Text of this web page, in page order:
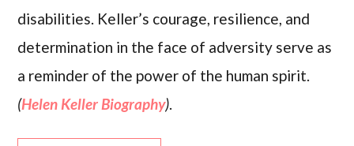
disabilities. Keller’s courage, resilience, and
determination in the face of adversity serve as
a reminder of the power of the human spirit.
(Helen Keller Biography)